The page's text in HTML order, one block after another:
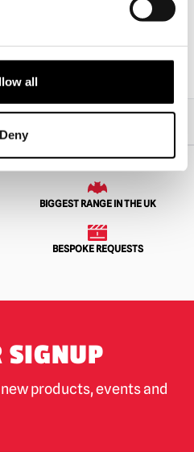
all
Deny
BIGGEST RANGE IN THE UK
BESPOKE REQUESTS
SIGNUP
products, events and